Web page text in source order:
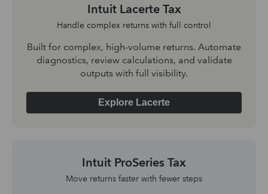
Intuit Lacerte Tax
Handle complex returns with full control
Built for complex, high-volume returns. Automate
diagnostics, review calculations, and validate
outputs with full visibility.
Explore Lacerte
Intuit ProSeries Tax
Move returns faster with fewer steps